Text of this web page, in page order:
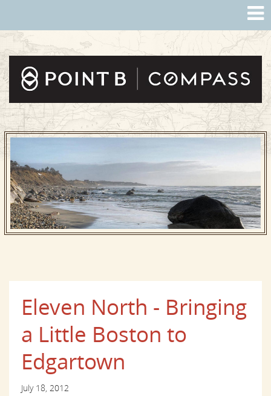
Eleven North - Bringing
a Little Boston to
Edgartown
July 18, 2012